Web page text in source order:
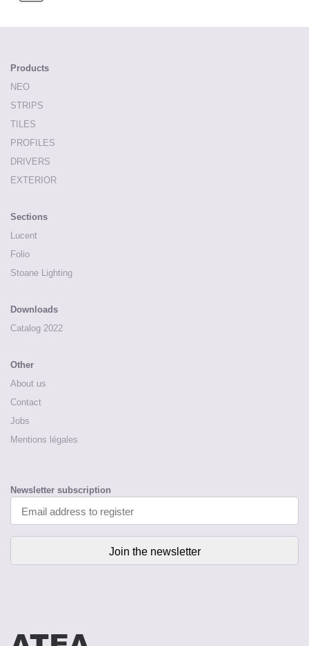
Products
NEO
STRIPS
TILES
PROFILES
DRIVERS
EXTERIOR
Sections
Lucent
Folio
Stoane Lighting
Downloads
Catalog 2022
Other
About us
Contact
Jobs
Mentions légales
Newsletter subscription